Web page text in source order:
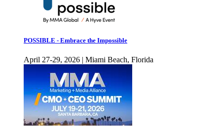
POSSIBLE - Embrace the Impossible
April 27-29, 2026 | Miami Beach, Florida